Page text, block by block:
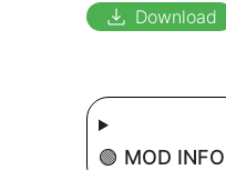
download Download
🟢 MOD INFO